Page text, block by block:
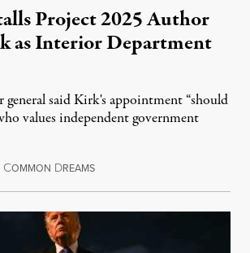
Project 2025 Author
as Interior Department
general said Kirk's appointment “should
values independent government
COMMON DREAMSAugust 6, 2026